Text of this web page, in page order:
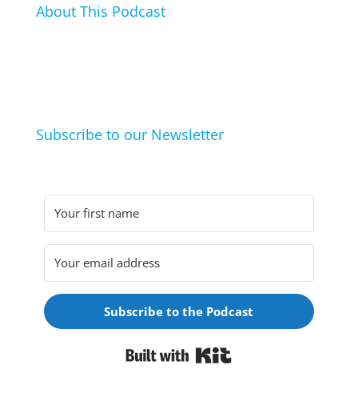
About This Podcast
Subscribe to our Newsletter
Subscribe to the Podcast